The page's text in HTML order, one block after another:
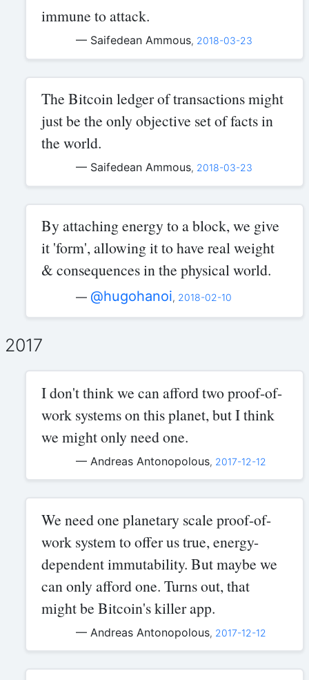
immune to attack.
— Saifedean Ammous, 2018-03-23
The Bitcoin ledger of transactions might
just be the only objective set of facts in
the world.
— Saifedean Ammous, 2018-03-23
By attaching energy to a block, we give
it 'form', allowing it to have real weight
& consequences in the physical world.
— @hugohanoi, 2018-02-10
2017
I don't think we can afford two proof-of-
work systems on this planet, but I think
we might only need one.
— Andreas Antonopolous, 2017-12-12
We need one planetary scale proof-of-
work system to offer us true, energy-
dependent immutability. But maybe we
can only afford one. Turns out, that
might be Bitcoin's killer app.
— Andreas Antonopolous, 2017-12-12